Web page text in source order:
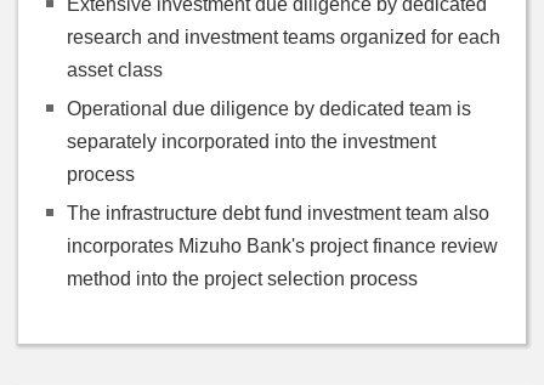
Extensive investment due diligence by dedicated
research and investment teams organized for each
asset class
Operational due diligence by dedicated team is
separately incorporated into the investment
process
The infrastructure debt fund investment team also
incorporates Mizuho Bank's project finance review
method into the project selection process